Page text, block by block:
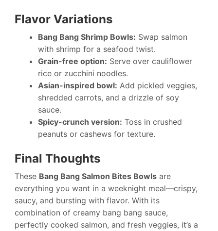
Flavor Variations
Bang Bang Shrimp Bowls: Swap salmon
with shrimp for a seafood twist.
Grain-free option: Serve over cauliflower
rice or zucchini noodles.
Asian-inspired bowl: Add pickled veggies,
shredded carrots, and a drizzle of soy
sauce.
Spicy-crunch version: Toss in crushed
peanuts or cashews for texture.
Final Thoughts
These Bang Bang Salmon Bites Bowls are
everything you want in a weeknight meal—crispy,
saucy, and bursting with flavor. With its
combination of creamy bang bang sauce,
perfectly cooked salmon, and fresh veggies, it’s a